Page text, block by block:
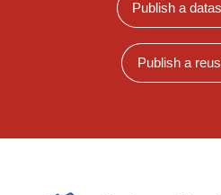
Publish a
Publish a